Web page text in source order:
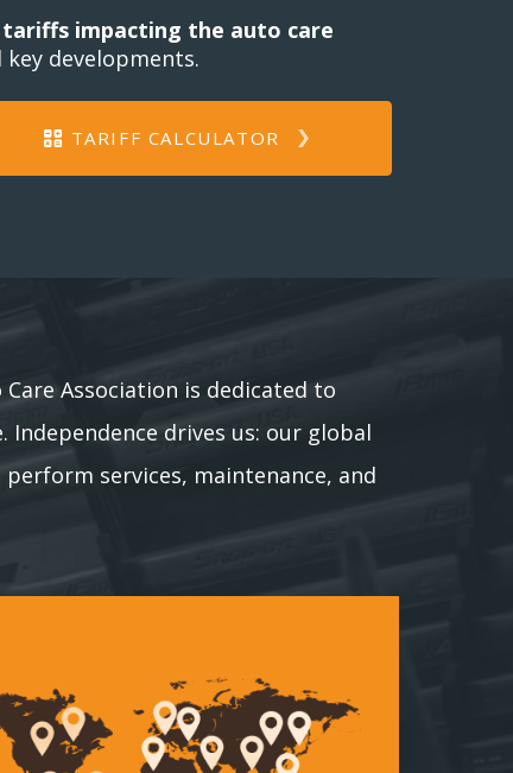
impacting the auto care
developments.
TARIFF CALCULATOR
Association is dedicated to
drives us: our global
services, maintenance, and